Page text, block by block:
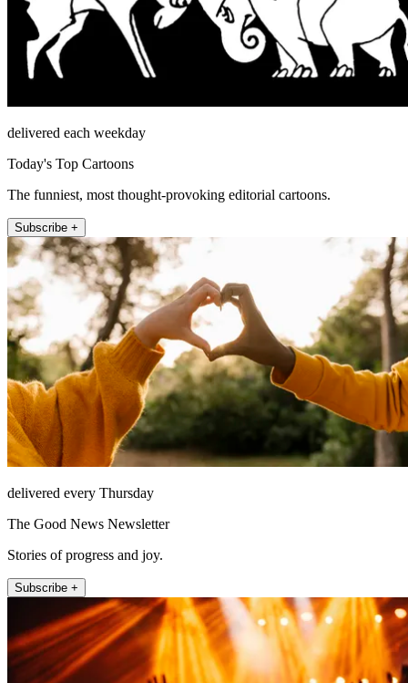
delivered each weekday
Today's Top Cartoons
The funniest, most thought-provoking editorial cartoons.
Subscribe +
delivered every Thursday
The Good News Newsletter
Stories of progress and joy.
Subscribe +